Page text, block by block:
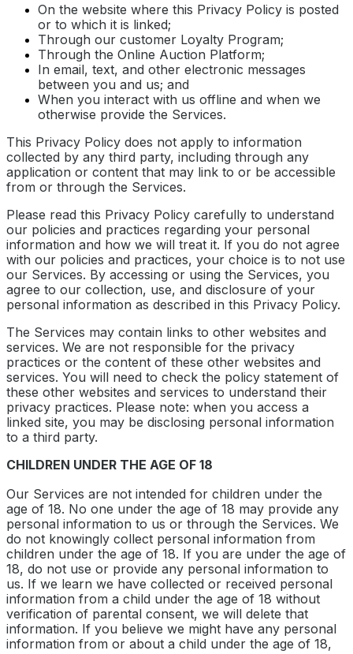
On the website where this Privacy Policy is posted
or to which it is linked;
Through our customer Loyalty Program;
Through the Online Auction Platform;
In email, text, and other electronic messages
between you and us; and
When you interact with us offline and when we
otherwise provide the Services.
This Privacy Policy does not apply to information
collected by any third party, including through any
application or content that may link to or be accessible
from or through the Services.
Please read this Privacy Policy carefully to understand
our policies and practices regarding your personal
information and how we will treat it. If you do not agree
with our policies and practices, your choice is to not use
our Services. By accessing or using the Services, you
agree to our collection, use, and disclosure of your
personal information as described in this Privacy Policy.
The Services may contain links to other websites and
services. We are not responsible for the privacy
practices or the content of these other websites and
services. You will need to check the policy statement of
these other websites and services to understand their
privacy practices. Please note: when you access a
linked site, you may be disclosing personal information
to a third party.
CHILDREN UNDER THE AGE OF 18
Our Services are not intended for children under the
age of 18. No one under the age of 18 may provide any
personal information to us or through the Services. We
do not knowingly collect personal information from
children under the age of 18. If you are under the age of
18, do not use or provide any personal information to
us. If we learn we have collected or received personal
information from a child under the age of 18 without
verification of parental consent, we will delete that
information. If you believe we might have any personal
information from or about a child under the age of 18,